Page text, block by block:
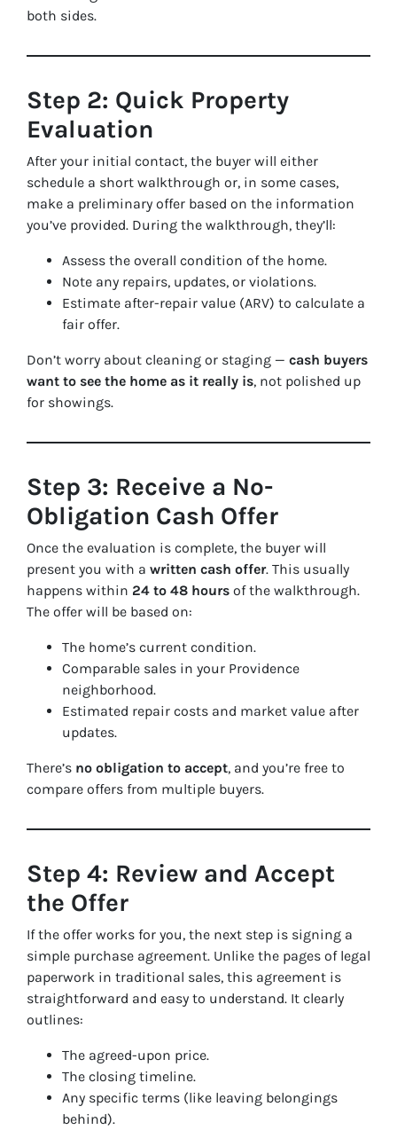
both sides.
Step 2: Quick Property
Evaluation
After your initial contact, the buyer will either
schedule a short walkthrough or, in some cases,
make a preliminary offer based on the information
you’ve provided. During the walkthrough, they’ll:
Assess the overall condition of the home.
Note any repairs, updates, or violations.
Estimate after-repair value (ARV) to calculate a
fair offer.
Don’t worry about cleaning or staging — cash buyers
want to see the home as it really is, not polished up
for showings.
Step 3: Receive a No-
Obligation Cash Offer
Once the evaluation is complete, the buyer will
present you with a written cash offer. This usually
happens within 24 to 48 hours of the walkthrough.
The offer will be based on:
The home’s current condition.
Comparable sales in your Providence
neighborhood.
Estimated repair costs and market value after
updates.
There’s no obligation to accept, and you’re free to
compare offers from multiple buyers.
Step 4: Review and Accept
the Offer
If the offer works for you, the next step is signing a
simple purchase agreement. Unlike the pages of legal
paperwork in traditional sales, this agreement is
straightforward and easy to understand. It clearly
outlines:
The agreed-upon price.
The closing timeline.
Any specific terms (like leaving belongings
behind).